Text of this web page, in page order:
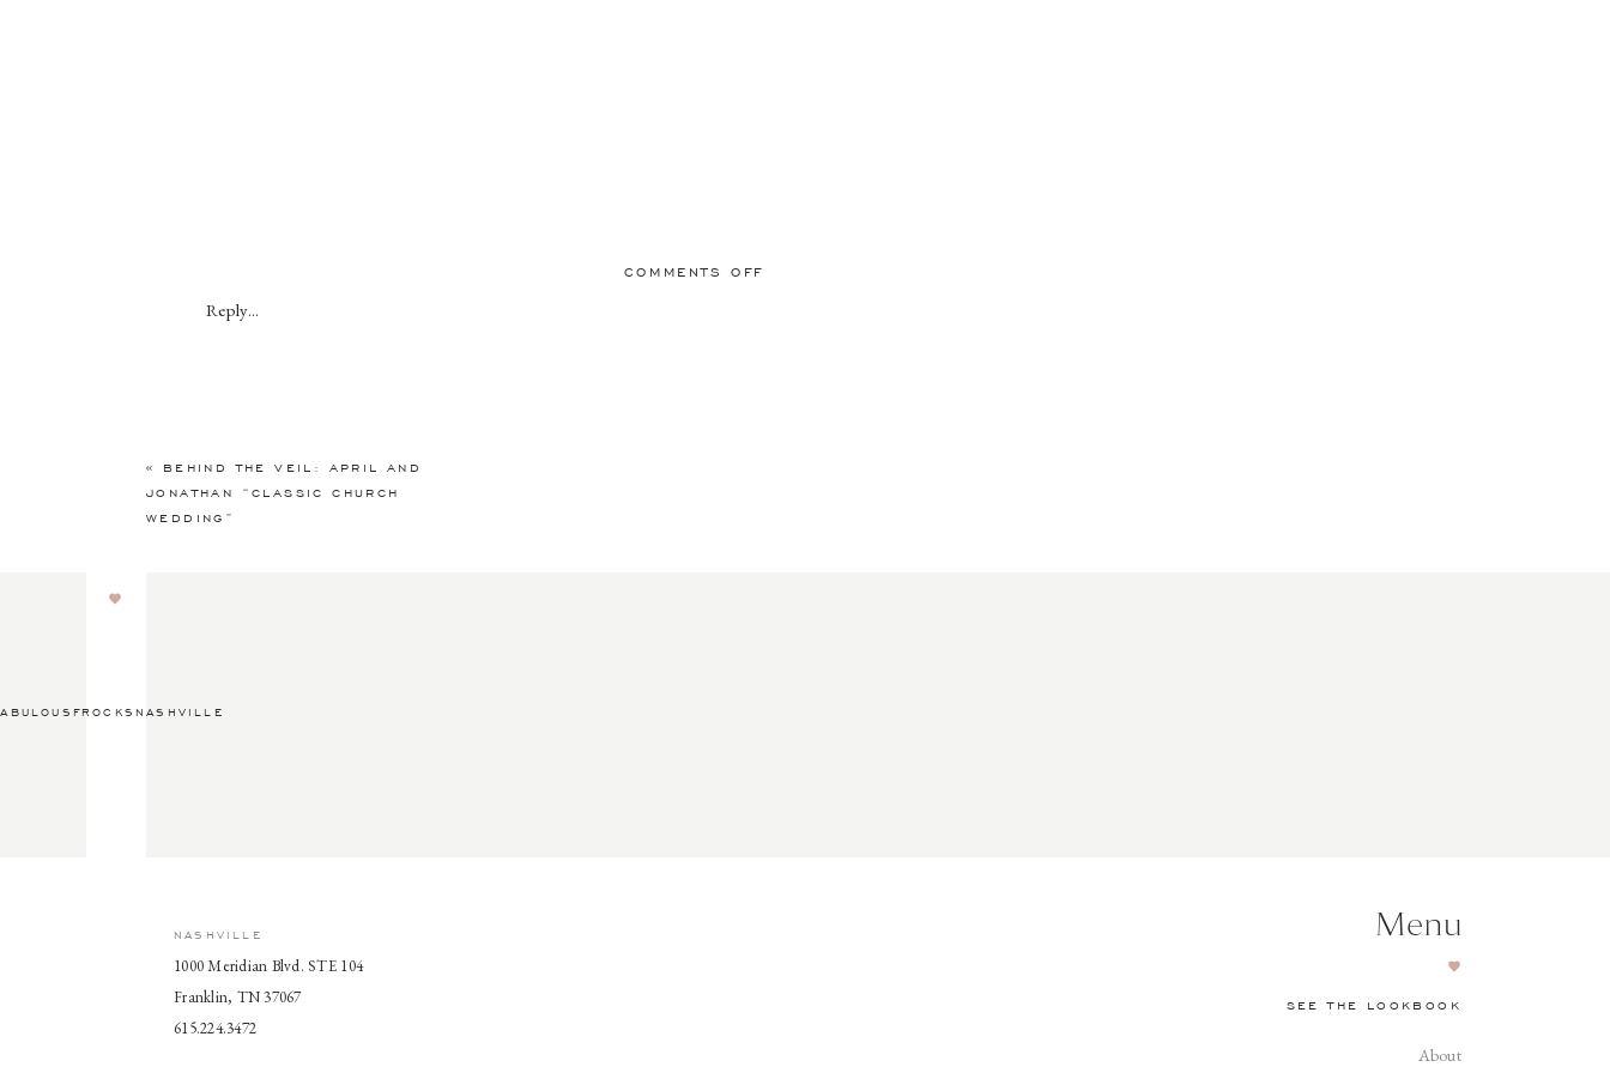
Reply...
COMMENTS OFF
« BEHIND THE VEIL: APRIL AND
JONATHAN “CLASSIC CHURCH
WEDDING”
NASHVILLE
1000 Meridian Blvd. STE 104
Franklin, TN 37067
615.224.3472
About
SEE THE LOOKBOOK
Menu